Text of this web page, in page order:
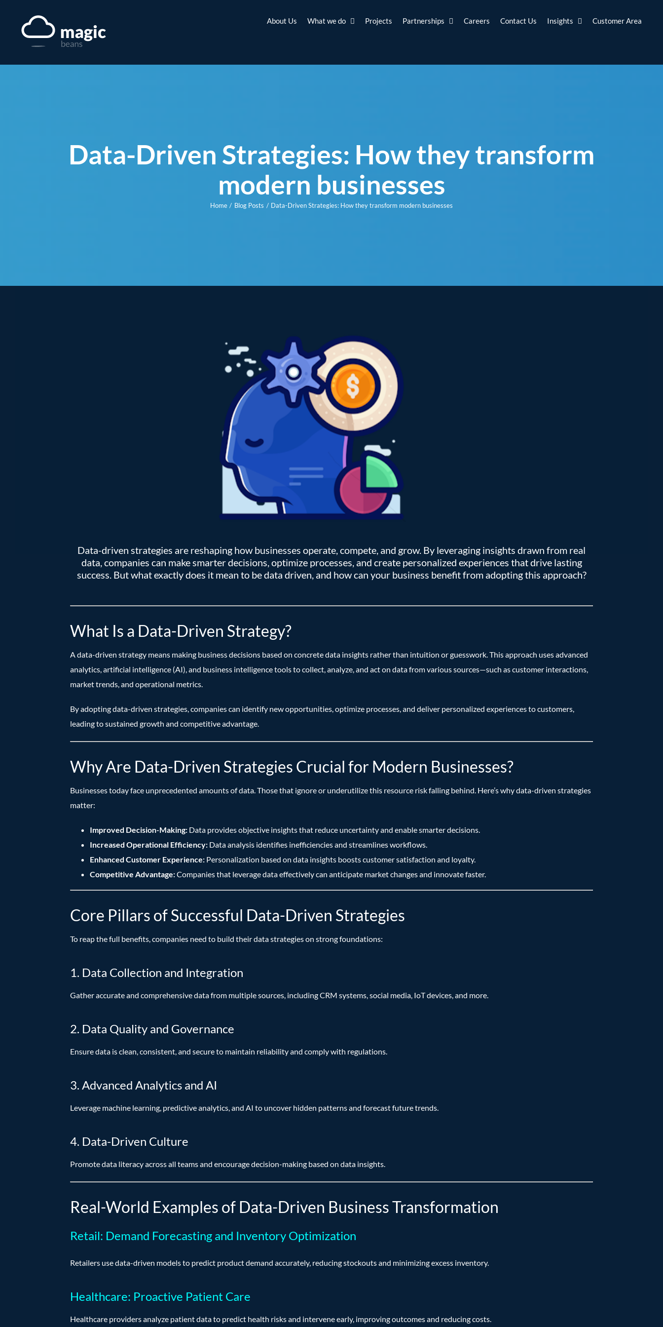
content
About Us What we do Projects Partnerships Careers Contact Us Insights Customer Area
Data-Driven Strategies: How they transform
modern businesses
Home Blog Posts Data-Driven Strategies: How they transform modern businesses
Data-driven strategies are reshaping how businesses operate, compete, and grow. By leveraging insights drawn from real
data, companies can make smarter decisions, optimize processes, and create personalized experiences that drive lasting
success. But what exactly does it mean to be data driven, and how can your business benefit from adopting this approach?
What Is a Data-Driven Strategy?
A data-driven strategy means making business decisions based on concrete data insights rather than intuition or guesswork. This approach uses advanced
analytics, artificial intelligence (AI), and business intelligence tools to collect, analyze, and act on data from various sources—such as customer interactions,
market trends, and operational metrics.
By adopting data-driven strategies, companies can identify new opportunities, optimize processes, and deliver personalized experiences to customers,
leading to sustained growth and competitive advantage.
Why Are Data-Driven Strategies Crucial for Modern Businesses?
Businesses today face unprecedented amounts of data. Those that ignore or underutilize this resource risk falling behind. Here’s why data-driven strategies
matter:
Improved Decision-Making: Data provides objective insights that reduce uncertainty and enable smarter decisions.
Increased Operational Efficiency: Data analysis identifies inefficiencies and streamlines workflows.
Enhanced Customer Experience: Personalization based on data insights boosts customer satisfaction and loyalty.
Competitive Advantage:Companies that leverage data effectively can anticipate market changes and innovate faster.
Core Pillars of Successful Data-Driven Strategies
To reap the full benefits, companies need to build their data strategies on strong foundations:
1. Data Collection and Integration
Gather accurate and comprehensive data from multiple sources, including CRM systems, social media, IoT devices, and more.
2. Data Quality and Governance
Ensure data is clean, consistent, and secure to maintain reliability and comply with regulations.
3. Advanced Analytics and AI
Leverage machine learning, predictive analytics, and AI to uncover hidden patterns and forecast future trends.
4. Data-Driven Culture
Promote data literacy across all teams and encourage decision-making based on data insights.
Real-World Examples of Data-Driven Business Transformation
Retail: Demand Forecasting and Inventory Optimization
Retailers use data-driven models to predict product demand accurately, reducing stockouts and minimizing excess inventory.
Healthcare: Proactive Patient Care
Healthcare providers analyze patient data to predict health risks and intervene early, improving outcomes and reducing costs.